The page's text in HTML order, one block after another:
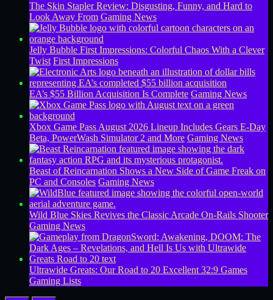
The Skin Stapler Review: Disgusting, Funny, and Hard to
Look Away From Gaming News
Jelly Bubble First Impressions: Colorful Chaos With a Clever
Twist First Impressions
EA’s $55 Billion Acquisition Is Complete Gaming News
Xbox Game Pass August 2026 Lineup Includes Gears E-Day
Beta, PowerWash Simulator 2 and More Gaming News
Beast of Reincarnation Shows a New Side of Game Freak on
PC and Consoles Gaming News
Wild Blue Skies Revives the Classic Arcade On-Rails Shooter
Gaming News
Ultrawide Greats: Our Road to 20 Excellent 32:9 Games
Gaming Lists